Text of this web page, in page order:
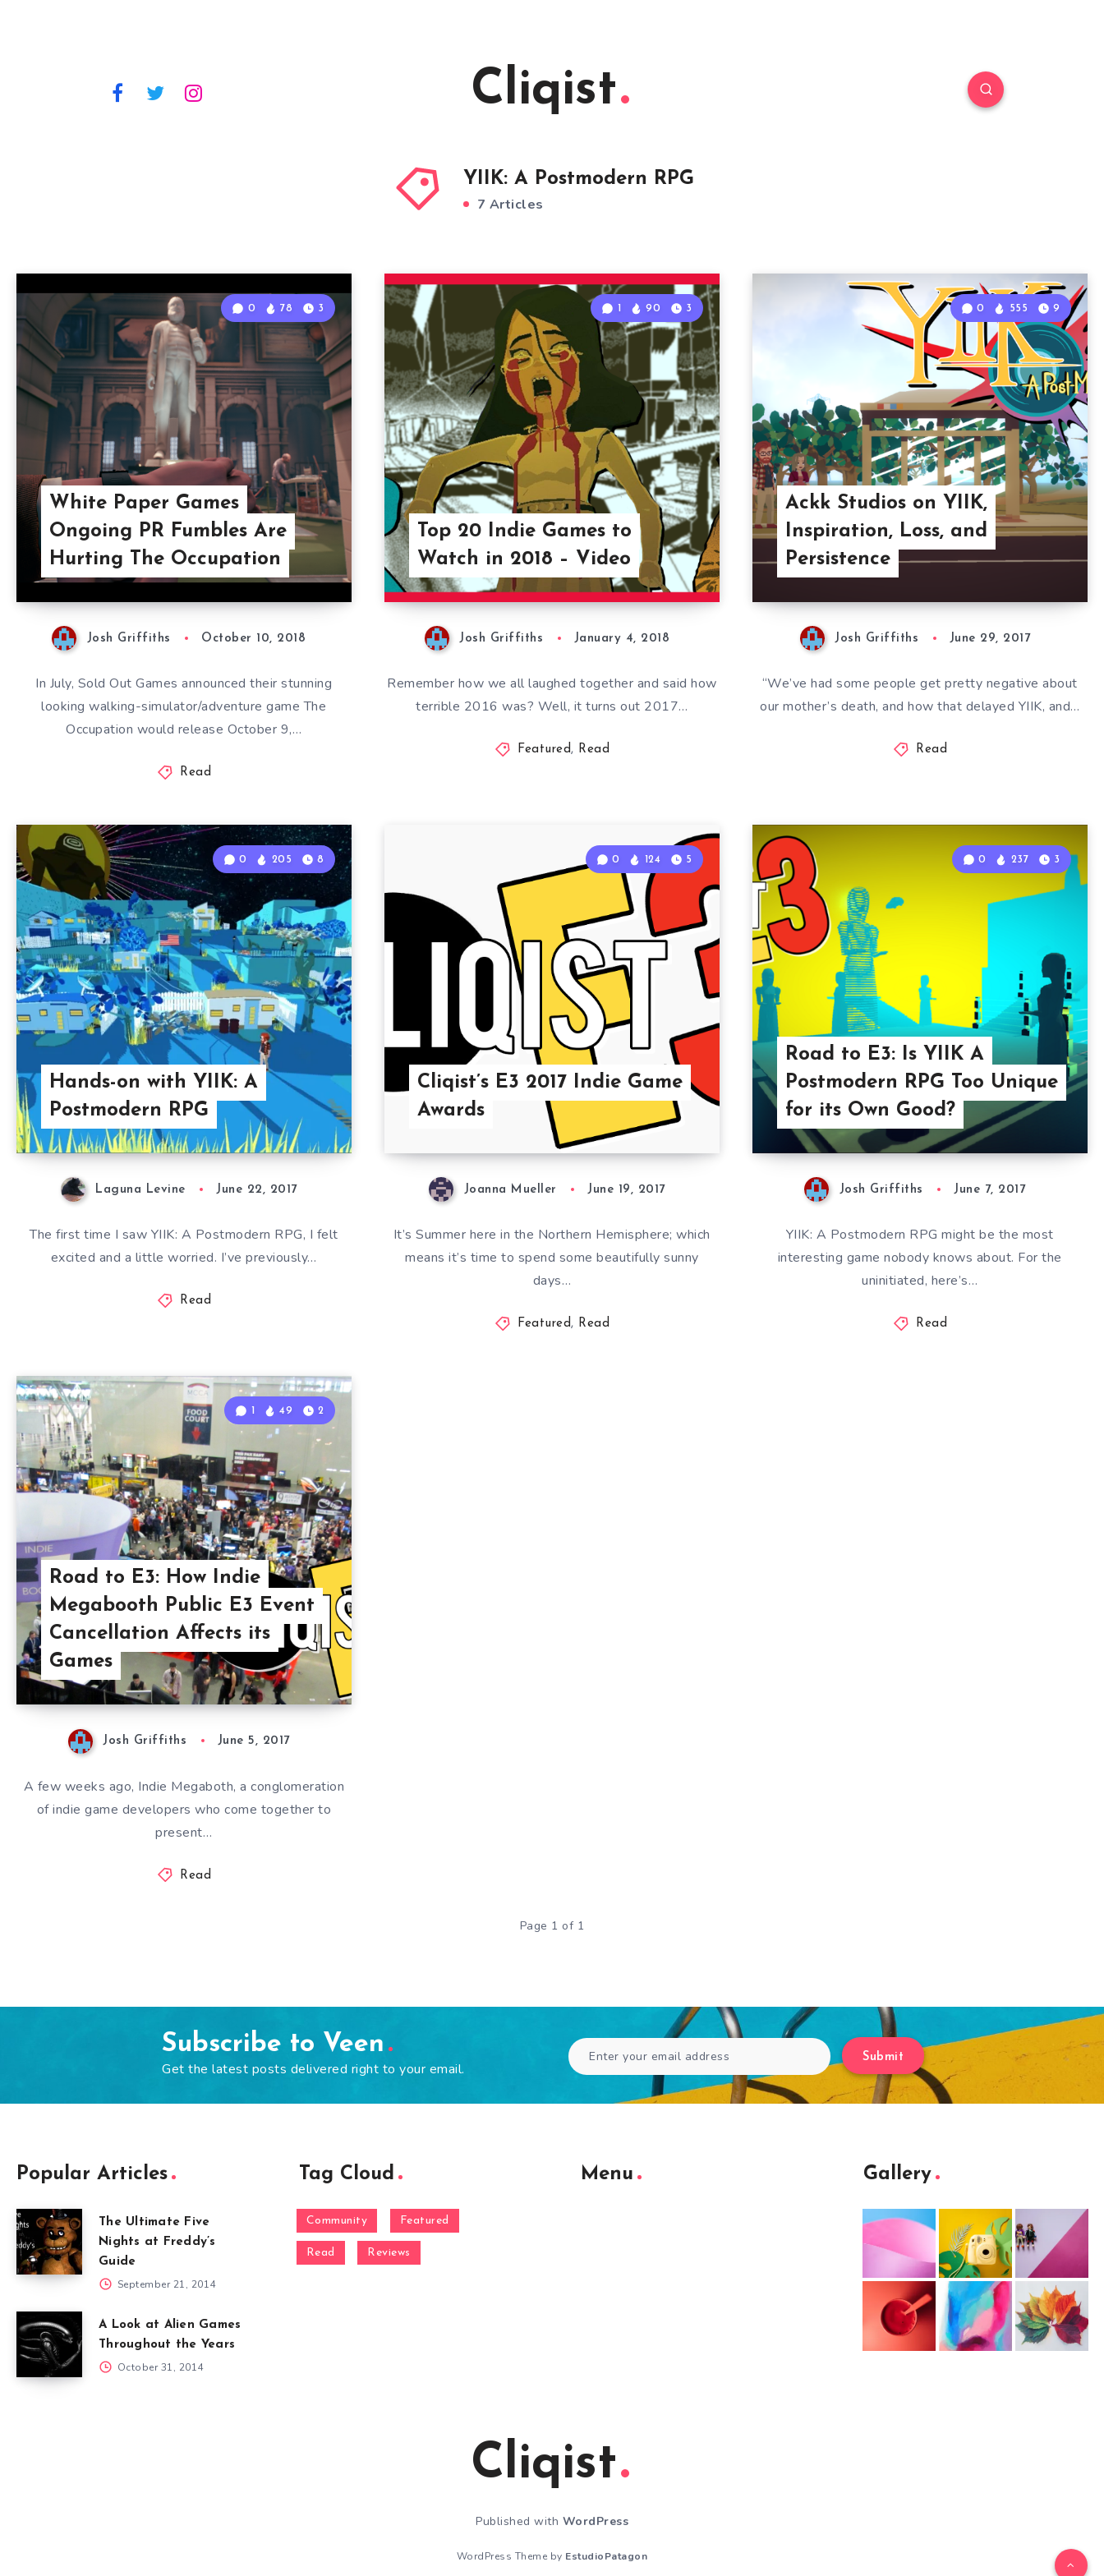
Cliqist
YIIK: A Postmodern RPG
7 Articles
White Paper Games
Ongoing PR Fumbles Are
Hurting The Occupation
0 78 3
Josh Griffiths October 10, 2018
In July, Sold Out Games announced their stunning
looking walking-simulator/adventure game The
Occupation would release October 9,…
Read
Top 20 Indie Games to
Watch in 2018 – Video
1 90 3
Josh Griffiths January 4, 2018
Remember how we all laughed together and said how
terrible 2016 was? Well, it turns out 2017…
Featured, Read
Ackk Studios on YIIK,
Inspiration, Loss, and
Persistence
0 555 9
Josh Griffiths June 29, 2017
“We’ve had some people get pretty negative about
our mother’s death, and how that delayed YIIK, and…
Read
Hands-on with YIIK: A
Postmodern RPG
0 205 8
Laguna Levine June 22, 2017
The first time I saw YIIK: A Postmodern RPG, I felt
excited and a little worried. I’ve previously…
Read
Cliqist’s E3 2017 Indie Game
Awards
0 124 5
Joanna Mueller June 19, 2017
It’s Summer here in the Northern Hemisphere; which
means it’s time to spend some beautifully sunny
days…
Featured, Read
Road to E3: Is YIIK A
Postmodern RPG Too Unique
for its Own Good?
0 237 3
Josh Griffiths June 7, 2017
YIIK: A Postmodern RPG might be the most
interesting game nobody knows about. For the
uninitiated, here’s…
Read
Road to E3: How Indie
Megabooth Public E3 Event
Cancellation Affects its
Games
1 49 2
Josh Griffiths June 5, 2017
A few weeks ago, Indie Megaboth, a conglomeration
of indie game developers who come together to
present…
Read
Page 1 of 1
Subscribe to Veen
Get the latest posts delivered right to your email.
Submit
Popular Articles
The Ultimate Five
Nights at Freddy’s
Guide
September 21, 2014
A Look at Alien Games
Throughout the Years
October 31, 2014
Tag Cloud
Community Featured
Read Reviews
Menu Gallery
Cliqist
Published with WordPress
WordPress Theme by EstudioPatagon